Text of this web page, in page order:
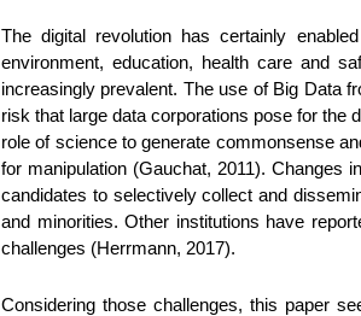
The digital revolution has certainly
environment, education, health care and
increasingly prevalent. The use of Big Data
risk that large data corporations pose for the
role of science to generate commonsense
for manipulation (Gauchat, 2011). Changes
candidates to selectively collect and
and minorities. Other institutions have
challenges (Herrmann, 2017).
Considering those challenges, this paper